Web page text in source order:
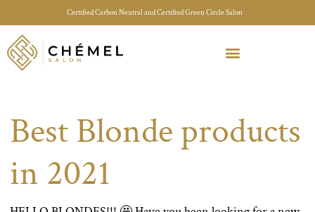
Certified Carbon Neutral and Certified Green Circle Salon
Best Blonde products
in 2021